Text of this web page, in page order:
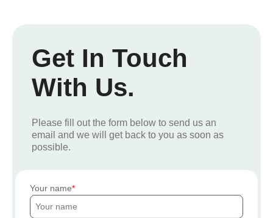
Get In Touch
With Us.
Please fill out the form below to send us an
email and we will get back to you as soon as
possible.
Your name